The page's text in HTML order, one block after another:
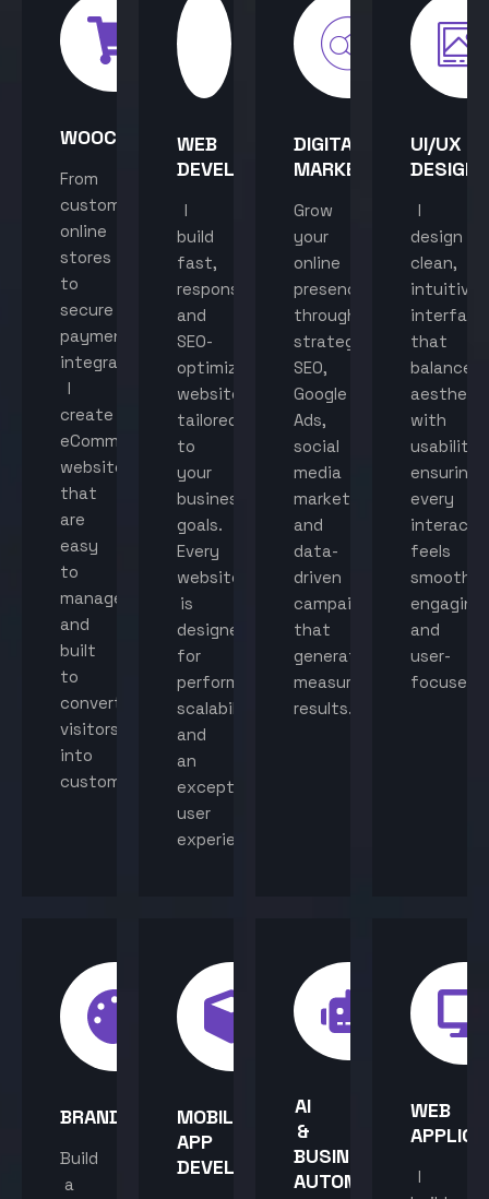
WOOCOMMERCE
From
custom
online
stores
to
secure
payment
integration,
I
create
eCommerce
websites
that
are
easy
to
manage
and
built
to
convert
visitors
into
customers.
WEB
DEVELOPMENT
I
build
fast,
responsive,
and
SEO-
optimized
websites
tailored
to
your
business
goals.
Every
website
is
designed
for
performance,
scalability,
and
an
exceptional
user
experience.
DIGITAL
MARKETING
Grow
your
online
presence
through
strategic
SEO,
Google
Ads,
social
media
marketing,
and
data-
driven
campaigns
that
generate
measurable
results.
UI/UX
DESIGN
I
design
clean,
intuitive
that
balance
with
usability,
ensuring
every
feels
smooth,
engaging,
and
user-
focused.
BRANDING
Build
a
MOBILE
APP
DEVELOPMENT
AI
&
BUSINESS
AUTOMATION
WEB
I